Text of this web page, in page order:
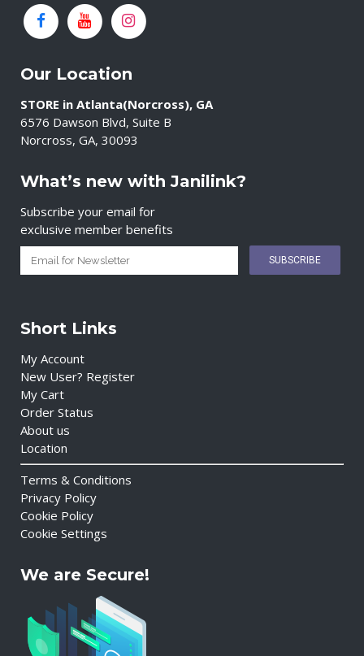
Our Location
STORE in Atlanta(Norcross), GA
6576 Dawson Blvd, Suite B
Norcross, GA, 30093
What’s new with Janilink?
Subscribe your email for
exclusive member benefits
Short Links
My Account
New User? Register
My Cart
Order Status
About us
Location
Terms & Conditions
Privacy Policy
Cookie Policy
Cookie Settings
We are Secure!